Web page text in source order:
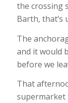
the crossing
Barth, that’s
The
and it would
before we
That
supermarket